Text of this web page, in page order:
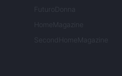
FuturoDonna
HomeMagazine
SecondHomeMagazine